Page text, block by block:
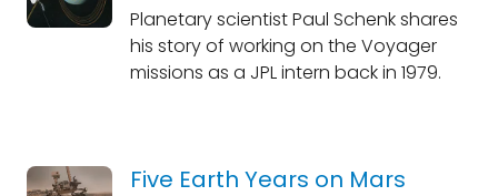
Planetary scientist Paul Schenk shares
his story of working on the Voyager
missions as a JPL intern back in 1979.
Five Earth Years on Mars